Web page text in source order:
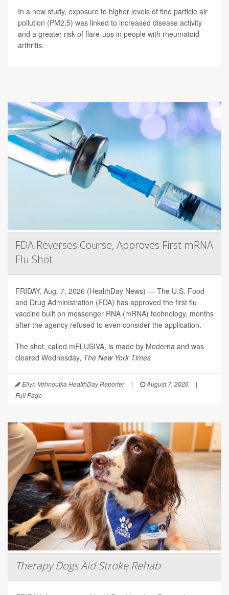
In a new study, exposure to higher levels of fine particle air
pollution (PM2.5) was linked to increased disease activity
and a greater risk of flare-ups in people with rheumatoid
arthritis.
FDA Reverses Course, Approves First mRNA
Flu Shot
FRIDAY, Aug. 7, 2026 (HealthDay News) — The U.S. Food
and Drug Administration (FDA) has approved the first flu
vaccine built on messenger RNA (mRNA) technology, months
after the agency refused to even consider the application.
The shot, called mFLUSIVA, is made by Moderna and was
cleared Wednesday, The New York Times
Ellyn Vohnoutka HealthDay Reporter | August 7, 2026
|
Full Page
Therapy Dogs Aid Stroke Rehab